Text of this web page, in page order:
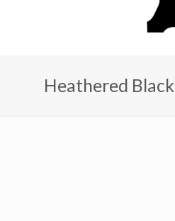
Heathered Black